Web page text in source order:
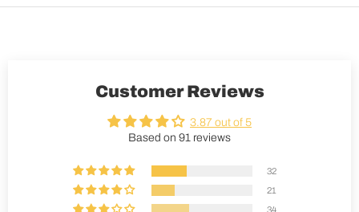
Customer Reviews
3.87 out of 5
Based on 91 reviews
32
21
34